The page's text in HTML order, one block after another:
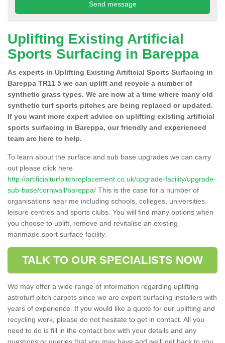
Uplifting Existing Artificial
Sports Surfacing in Bareppa
As experts in Uplifting Existing Artificial Sports Surfacing in
Bareppa TR11 5 we can uplift and recycle a number of
synthetic grass types. We are now at a time where many old
synthetic turf sports pitches are being replaced or updated.
If you want more expert advice on uplifting existing artificial
sports surfacing in Bareppa, our friendly and experienced
team are here to help.
To learn about the surface and sub base upgrades we can carry
out please click here
http://artificialturfpitchreplacement.co.uk/upgrade-facility/upgrade-
sub-base/cornwall/bareppa/ This is the case for a number of
organisations near me including schools, colleges, universities,
leisure centres and sports clubs. You will find many options when
you choose to uplift, remove and revitalise an existing
manmade sport surface facility.
TALK TO OUR SPECIALISTS NOW
We may offer a wide range of information regarding uplifting
astroturf pitch carpets since we are expert surfacing installers with
years of experience. If you would like a quote for our uplifting and
recycling work, please do not hesitate to get in contact. All you
need to do is fill in the contact box with your details and any
questions or queries that you may have and we'll get back to you